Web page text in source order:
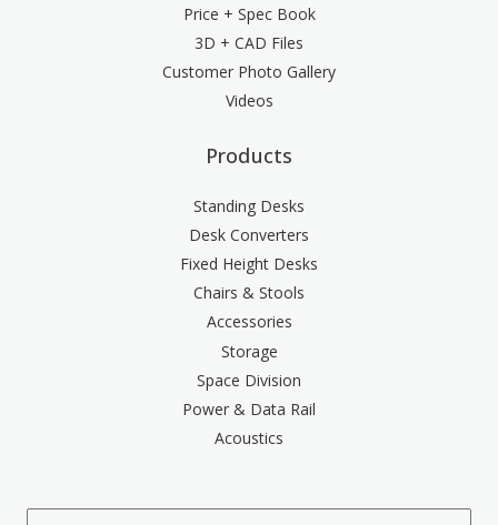
Price + Spec Book
3D + CAD Files
Customer Photo Gallery
Videos
Products
Standing Desks
Desk Converters
Fixed Height Desks
Chairs & Stools
Accessories
Storage
Space Division
Power & Data Rail
Acoustics